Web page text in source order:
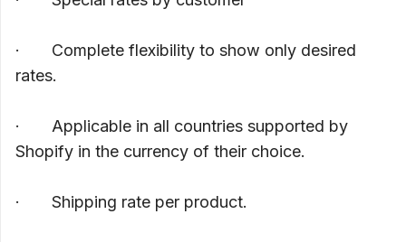
· Complete flexibility to show only desired
rates.
· Applicable in all countries supported by
Shopify in the currency of their choice.
· Shipping rate per product.